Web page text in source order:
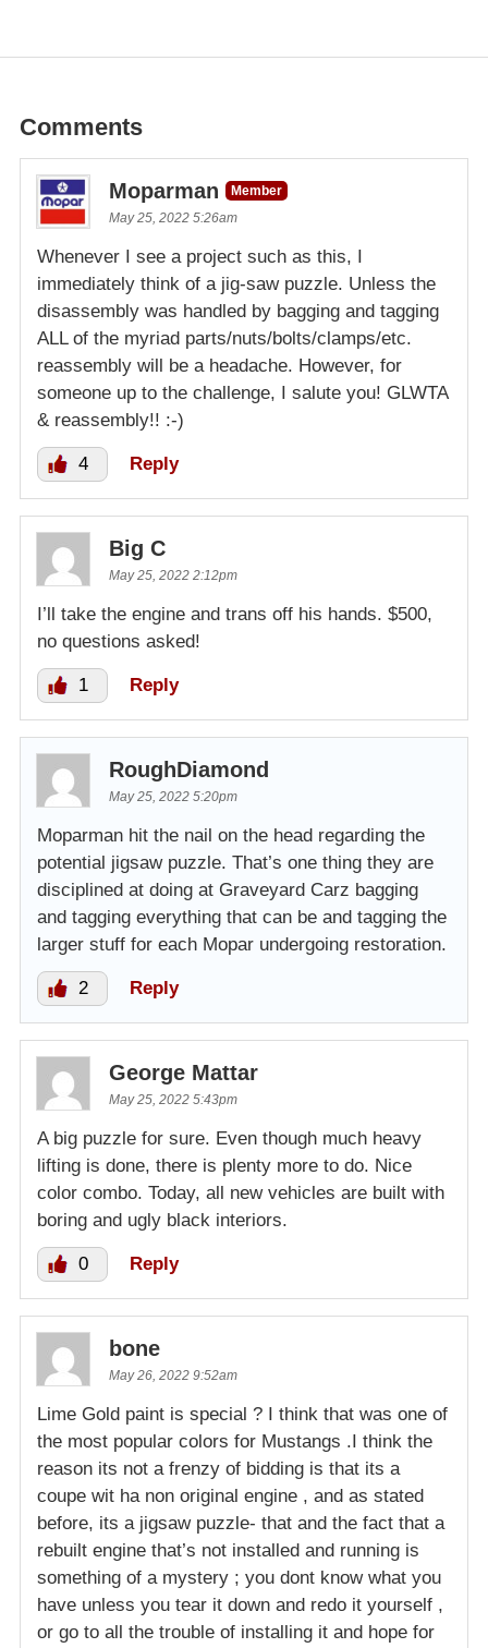
Comments
Moparman
Member
May 25, 2022 5:26am
Whenever I see a project such as this, I
immediately think of a jig-saw puzzle. Unless the
disassembly was handled by bagging and tagging
ALL of the myriad parts/nuts/bolts/clamps/etc.
reassembly will be a headache. However, for
someone up to the challenge, I salute you! GLWTA
& reassembly!! :-)
4 Reply
Big C
May 25, 2022 2:12pm
I’ll take the engine and trans off his hands. $500,
no questions asked!
1 Reply
RoughDiamond
May 25, 2022 5:20pm
Moparman hit the nail on the head regarding the
potential jigsaw puzzle. That’s one thing they are
disciplined at doing at Graveyard Carz bagging
and tagging everything that can be and tagging the
larger stuff for each Mopar undergoing restoration.
2 Reply
George Mattar
May 25, 2022 5:43pm
A big puzzle for sure. Even though much heavy
lifting is done, there is plenty more to do. Nice
color combo. Today, all new vehicles are built with
boring and ugly black interiors.
0 Reply
bone
May 26, 2022 9:52am
Lime Gold paint is special ? I think that was one of
the most popular colors for Mustangs .I think the
reason its not a frenzy of bidding is that its a
coupe wit ha non original engine , and as stated
before, its a jigsaw puzzle- that and the fact that a
rebuilt engine that’s not installed and running is
something of a mystery ; you dont know what you
have unless you tear it down and redo it yourself ,
or go to all the trouble of installing it and hope for